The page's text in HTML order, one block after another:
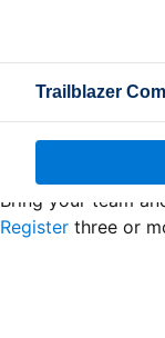
Trailblazer
Bring your team
Register three or